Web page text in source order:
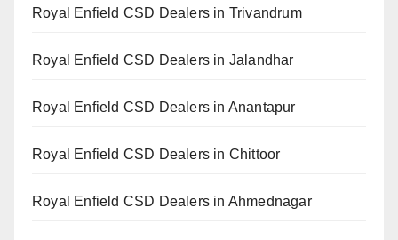
Royal Enfield CSD Dealers in Trivandrum
Royal Enfield CSD Dealers in Jalandhar
Royal Enfield CSD Dealers in Anantapur
Royal Enfield CSD Dealers in Chittoor
Royal Enfield CSD Dealers in Ahmednagar